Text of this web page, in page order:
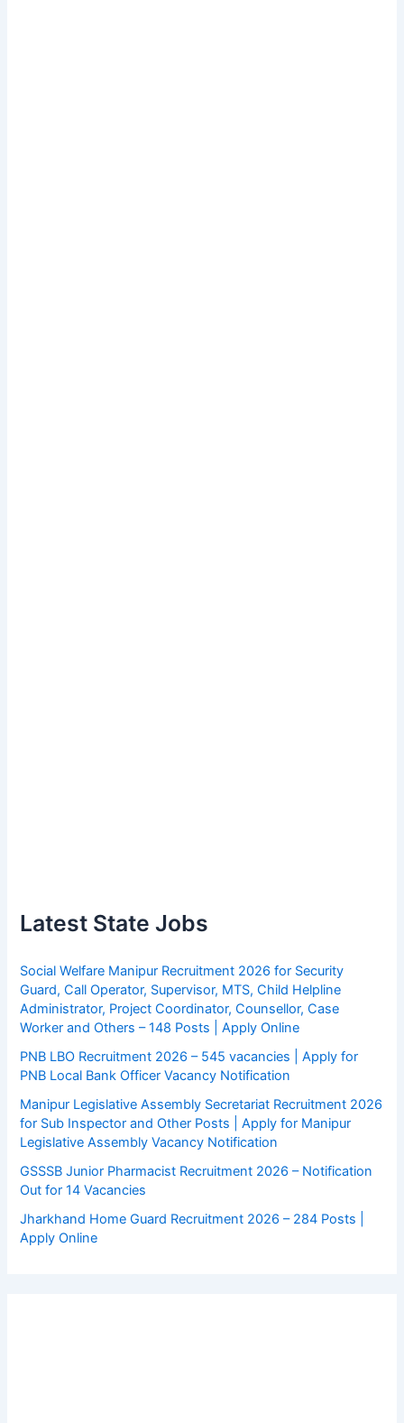
Latest State Jobs
Social Welfare Manipur Recruitment 2026 for Security
Guard, Call Operator, Supervisor, MTS, Child Helpline
Administrator, Project Coordinator, Counsellor, Case
Worker and Others – 148 Posts | Apply Online
PNB LBO Recruitment 2026 – 545 vacancies | Apply for
PNB Local Bank Officer Vacancy Notification
Manipur Legislative Assembly Secretariat Recruitment 2026
for Sub Inspector and Other Posts | Apply for Manipur
Legislative Assembly Vacancy Notification
GSSSB Junior Pharmacist Recruitment 2026 – Notification
Out for 14 Vacancies
Jharkhand Home Guard Recruitment 2026 – 284 Posts |
Apply Online